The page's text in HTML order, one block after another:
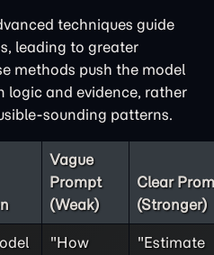
techniques guide
leading to greater
methods push the model
logic and evidence, rather
sounding patterns.
Vague
Prompt
(Weak)
Clear
(Stronger)
"How
"Estimate